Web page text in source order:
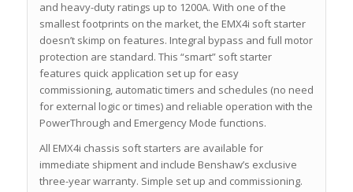
and heavy-duty ratings up to 1200A. With one of the
smallest footprints on the market, the EMX4i soft starter
doesn’t skimp on features. Integral bypass and full motor
protection are standard. This “smart” soft starter
features quick application set up for easy
commissioning, automatic timers and schedules (no need
for external logic or times) and reliable operation with the
PowerThrough and Emergency Mode functions.
All EMX4i chassis soft starters are available for
immediate shipment and include Benshaw’s exclusive
three-year warranty. Simple set up and commissioning.